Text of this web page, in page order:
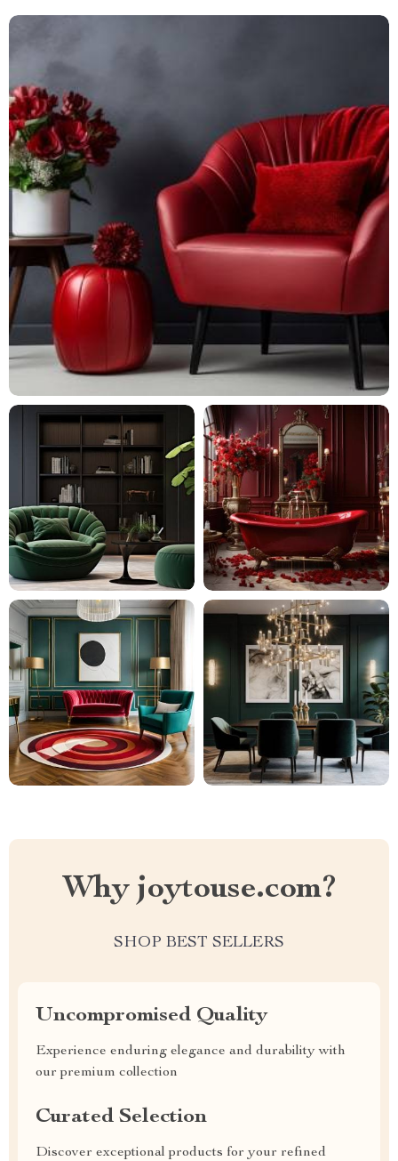
Why joytouse.com?
SHOP BEST SELLERS
Uncompromised Quality
Experience enduring elegance and durability with
our premium collection
Curated Selection
Discover exceptional products for your refined